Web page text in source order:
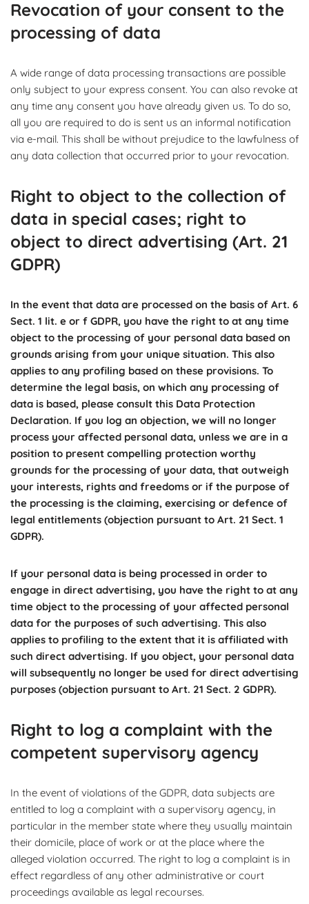
Revocation of your consent to the
processing of data
A wide range of data processing transactions are possible
only subject to your express consent. You can also revoke at
any time any consent you have already given us. To do so,
all you are required to do is sent us an informal notification
via e-mail. This shall be without prejudice to the lawfulness of
any data collection that occurred prior to your revocation.
Right to object to the collection of
data in special cases; right to
object to direct advertising (Art. 21
GDPR)
In the event that data are processed on the basis of Art. 6
Sect. 1 lit. e or f GDPR, you have the right to at any time
object to the processing of your personal data based on
grounds arising from your unique situation. This also
applies to any profiling based on these provisions. To
determine the legal basis, on which any processing of
data is based, please consult this Data Protection
Declaration. If you log an objection, we will no longer
process your affected personal data, unless we are in a
position to present compelling protection worthy
grounds for the processing of your data, that outweigh
your interests, rights and freedoms or if the purpose of
the processing is the claiming, exercising or defence of
legal entitlements (objection pursuant to Art. 21 Sect. 1
GDPR).
If your personal data is being processed in order to
engage in direct advertising, you have the right to at any
time object to the processing of your affected personal
data for the purposes of such advertising. This also
applies to profiling to the extent that it is affiliated with
such direct advertising. If you object, your personal data
will subsequently no longer be used for direct advertising
purposes (objection pursuant to Art. 21 Sect. 2 GDPR).
Right to log a complaint with the
competent supervisory agency
In the event of violations of the GDPR, data subjects are
entitled to log a complaint with a supervisory agency, in
particular in the member state where they usually maintain
their domicile, place of work or at the place where the
alleged violation occurred. The right to log a complaint is in
effect regardless of any other administrative or court
proceedings available as legal recourses.